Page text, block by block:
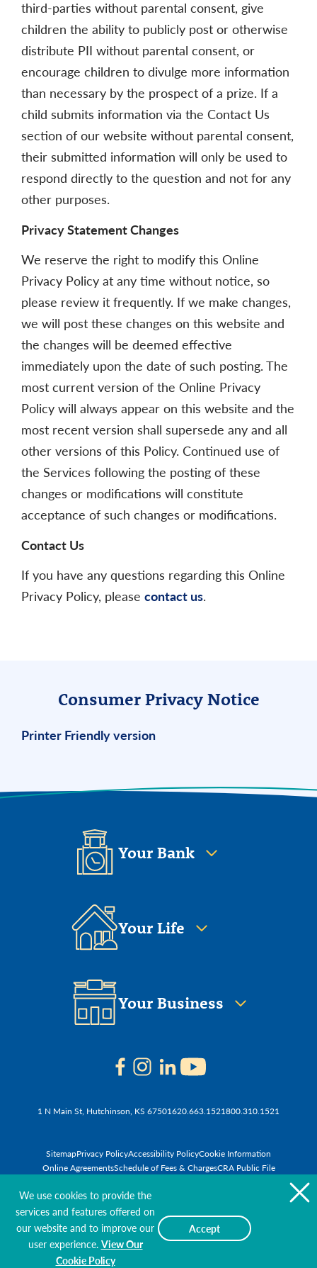
third-parties without parental consent, give
children the ability to publicly post or otherwise
distribute PII without parental consent, or
encourage children to divulge more information
than necessary by the prospect of a prize. If a
child submits information via the Contact Us
section of our website without parental consent,
their submitted information will only be used to
respond directly to the question and not for any
other purposes.
Privacy Statement Changes
We reserve the right to modify this Online
Privacy Policy at any time without notice, so
please review it frequently. If we make changes,
we will post these changes on this website and
the changes will be deemed effective
immediately upon the date of such posting. The
most current version of the Online Privacy
Policy will always appear on this website and the
most recent version shall supersede any and all
other versions of this Policy. Continued use of
the Services following the posting of these
changes or modifications will constitute
acceptance of such changes or modifications.
Contact Us
If you have any questions regarding this Online
Privacy Policy, please contact us.
Consumer Privacy Notice
Printer Friendly version
Your Bank
Your Life
Your Business
1 N Main St, Hutchinson, KS 67501620.663.1521800.310.1521
SitemapPrivacy PolicyAccessibility PolicyCookie Information
Online AgreementsSchedule of Fees & ChargesCRA Public File
We use cookies to provide the
services and features offered on
our website and to improve our
user experience. View Our
Cookie Policy
Accept